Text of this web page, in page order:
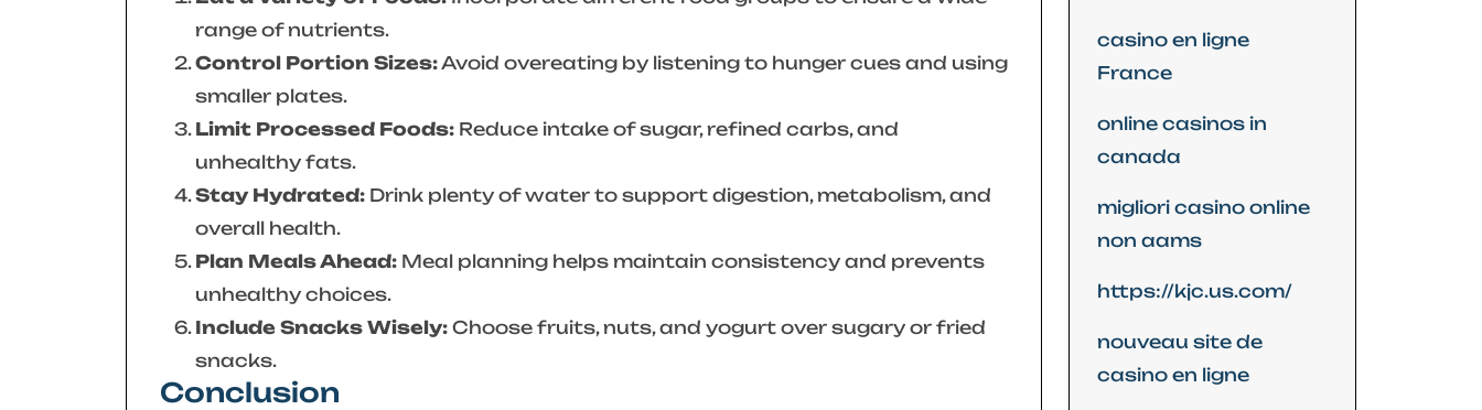
range of nutrients.
Control Portion Sizes:Avoid overeating by listening to hunger cues and using
smaller plates.
Limit Processed Foods: Reduce intake of sugar, refined carbs, and
unhealthy fats.
Stay Hydrated: Drink plenty of water to support digestion, metabolism, and
overall health.
Plan Meals Ahead: Meal planning helps maintain consistency and prevents
unhealthy choices.
Include Snacks Wisely: Choose fruits, nuts, and yogurt over sugary or fried
snacks.
Conclusion
casino en ligne
France
online casinos in
canada
migliori casino online
non aams
https://kjc.us.com/
nouveau site de
casino en ligne